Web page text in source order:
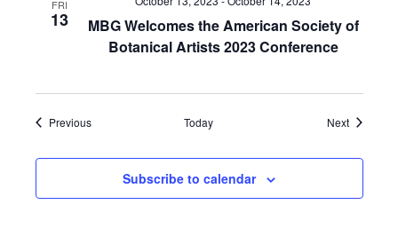
FRI
13
MBG Welcomes the American Society of
Botanical Artists 2023 Conference
PreviousEvents Today NextEvents
Subscribe to calendar